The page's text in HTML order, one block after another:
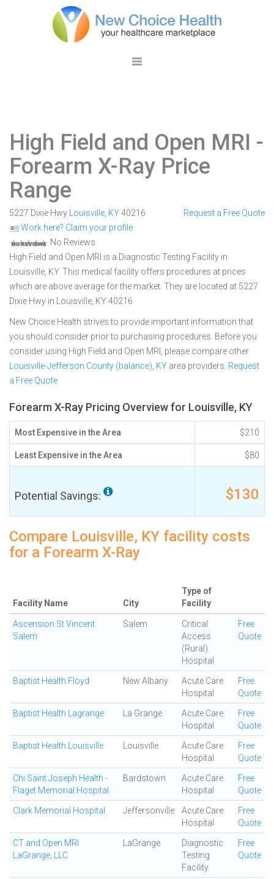
High Field and Open MRI -
Forearm X-Ray Price
Range
5227 Dixie Hwy Louisville KY40216
Work here? Claim your profile
No Reviews
Request a Free Quote
High Field and Open MRI is a Diagnostic Testing Facility in
Louisville, KY. This medical facility offers procedures at prices
which are above average for the market. They are located at 5227
Dixie Hwy in Louisville, KY 40216
New Choice Health strives to provide important information that
you should consider prior to purchasing procedures. Before you
consider using High Field and Open MRI, please compare other
Louisville-Jefferson County (balance), KY area providers. Request
a Free Quote
Forearm X-Ray Pricing Overview for Louisville, KY
Most Expensive in the Area $210
Least Expensive in the Area $80
Potential Savings: $130
Compare Louisville, KY facility costs
for a Forearm X-Ray
Facility Name City
Type of
Facility
Ascension St Vincent
Salem
Salem
Critical
Access
(Rural)
Hospital
Free
Quote
Baptist Health Floyd New Albany
Acute Care
Hospital
Free
Quote
Baptist Health Lagrange La Grange
Acute Care
Hospital
Free
Quote
Baptist Health Louisville Louisville
Acute Care
Hospital
Free
Quote
Chi Saint Joseph Health -
Flaget Memorial Hospital
Bardstown
Acute Care
Hospital
Free
Quote
Clark Memorial Hospital Jeffersonville
Acute Care
Hospital
Free
Quote
CT and Open MRI
LaGrange, LLC
LaGrange
Diagnostic
Testing
Facility
Free
Quote